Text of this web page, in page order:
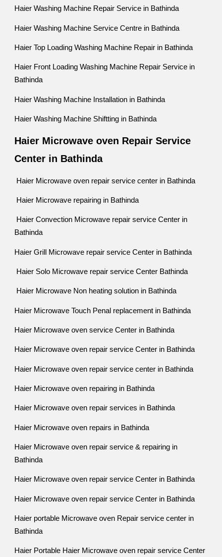
Haier Washing Machine Repair Service in Bathinda
Haier Washing Machine Service Centre in Bathinda
Haier Top Loading Washing Machine Repair in Bathinda
Haier Front Loading Washing Machine Repair Service in
Bathinda
Haier Washing Machine Installation in Bathinda
Haier Washing Machine Shiftting in Bathinda
Haier Microwave oven Repair Service
Center in Bathinda
Haier Microwave oven repair service center in Bathinda
Haier Microwave repairing in Bathinda
Haier Convection Microwave repair service Center in
Bathinda
Haier Grill Microwave repair service Center in Bathinda
Haier Solo Microwave repair service Center Bathinda
Haier Microwave Non heating solution in Bathinda
Haier Microwave Touch Penal replacement in Bathinda
Haier Microwave oven service Center in Bathinda
Haier Microwave oven repair service Center in Bathinda
Haier Microwave oven repair service center in Bathinda
Haier Microwave oven repairing in Bathinda
Haier Microwave oven repair services in Bathinda
Haier Microwave oven repairs in Bathinda
Haier Microwave oven repair service & repairing in
Bathinda
Haier Microwave oven repair service Center in Bathinda
Haier Microwave oven repair service Center in Bathinda
Haier portable Microwave oven Repair service center in
Bathinda
Haier Portable Haier Microwave oven repair service Center